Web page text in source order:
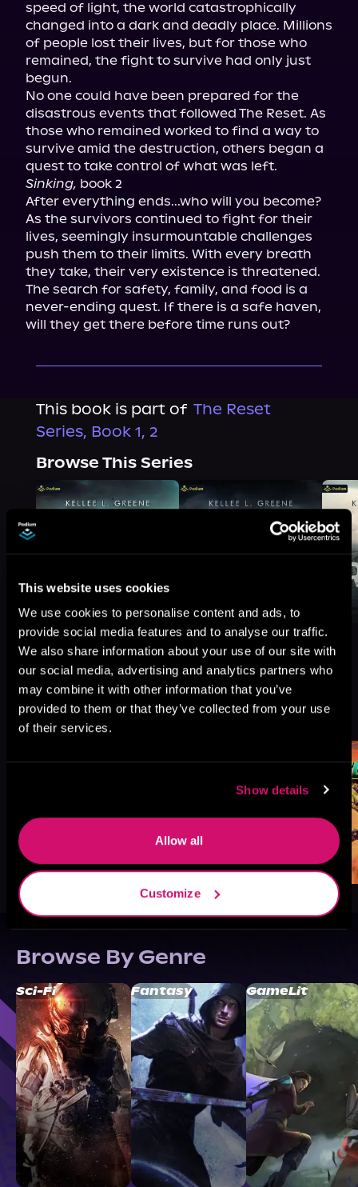
This website uses cookies
We use cookies to personalise content and ads, to
provide social media features and to analyse our traffic.
We also share information about your use of our site with
our social media, advertising and analytics partners who
may combine it with other information that you’ve
provided to them or that they’ve collected from your use
of their services.
Show details
Allow all
Customize
speed of light, the world catastrophically
changed into a dark and deadly place. Millions
of people lost their lives, but for those who
remained, the fight to survive had only just
begun.
No one could have been prepared for the
disastrous events that followed The Reset. As
those who remained worked to find a way to
survive amid the destruction, others began a
Sinking, book 2
After everything ends...who will you become?
As the survivors continued to fight for their
lives, seemingly insurmountable challenges
push them to their limits. With every breath
they take, their very existence is threatened.
The search for safety, family, and food is a
never-ending quest. If there is a safe haven,
will they get there before time runs out?
This book is part of The Reset
Series, Book 1, 2
Browse This Series
More Titles You Might
Like
See All>
Browse By Genre
Sci-Fi Fantasy GameLit